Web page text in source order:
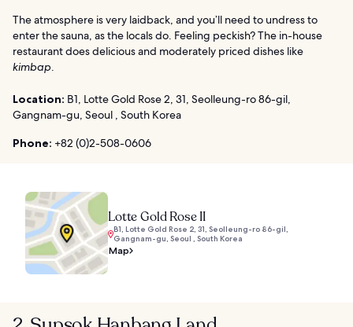
The atmosphere is very laidback, and you’ll need to undress to
enter the sauna, as the locals do. Feeling peckish? The in-house
restaurant does delicious and moderately priced dishes like
kimbap.
Location: B1, Lotte Gold Rose 2, 31, Seolleung-ro 86-gil,
Gangnam-gu, Seoul , South Korea
Phone: +82 (0)2-508-0606
Lotte Gold Rose II
B1, Lotte Gold Rose 2, 31, Seolleung-ro 86-gil,
Gangnam-gu, Seoul , South Korea
Map